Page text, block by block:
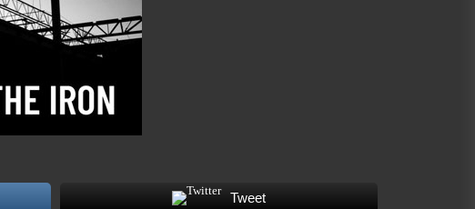
Tweet